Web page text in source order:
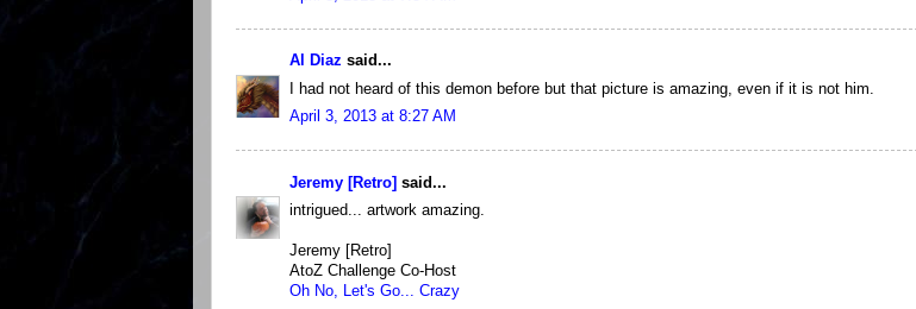
Al Diaz said...
I had not heard of this demon before but that picture is amazing, even if it is not him.
April 3, 2013 at 8:27 AM
Jeremy [Retro] said...
intrigued... artwork amazing.
Jeremy [Retro]
AtoZ Challenge Co-Host
Oh No, Let's Go... Crazy